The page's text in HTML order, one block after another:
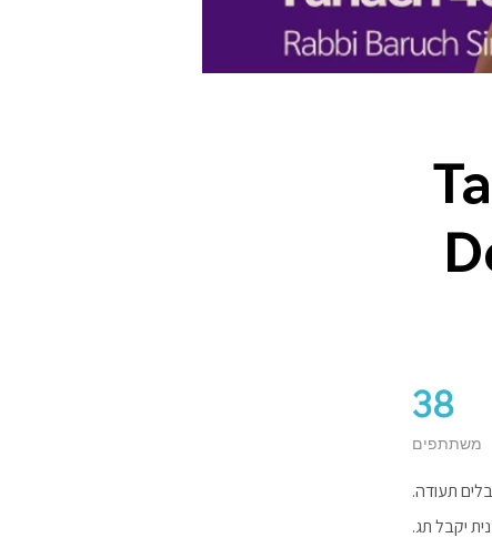
38
משתתפים
תעודה.
יקבל תג.